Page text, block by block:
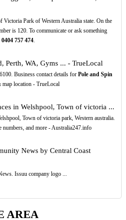
Victoria Park of Western Australia state. On the
is 120. To communicate or ask something
0404 757 474.
Perth, WA, Gyms ... - TrueLocal
Business contact details for Pole and Spin
location - TrueLocal
in Welshpool, Town of victoria ...
Town of victoria park, Western australia.
numbers, and more - Australia247.info
News by Central Coast
Issuu company logo ...
AREA